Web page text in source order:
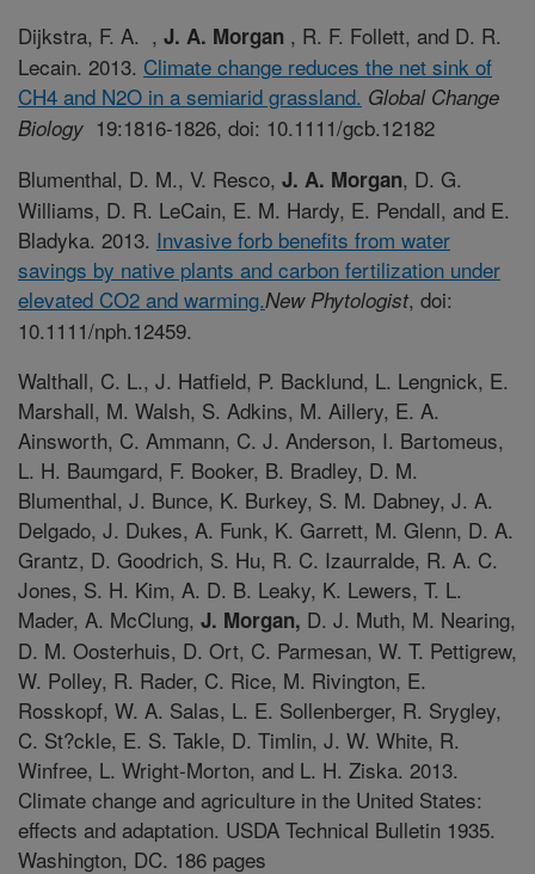
Dijkstra, F. A. , J. A. Morgan , R. F. Follett, and D. R.
Lecain. 2013. Climate change reduces the net sink of
CH4 and N2O in a semiarid grassland. Global Change
Biology 19:1816-1826, doi: 10.1111/gcb.12182
Blumenthal, D. M., V. Resco, J. A. Morgan, D. G.
Williams, D. R. LeCain, E. M. Hardy, E. Pendall, and E.
Bladyka. 2013. Invasive forb benefits from water
savings by native plants and carbon fertilization under
elevated CO2 and warming.New Phytologist, doi:
10.1111/nph.12459.
Walthall, C. L., J. Hatfield, P. Backlund, L. Lengnick, E.
Marshall, M. Walsh, S. Adkins, M. Aillery, E. A.
Ainsworth, C. Ammann, C. J. Anderson, I. Bartomeus,
L. H. Baumgard, F. Booker, B. Bradley, D. M.
Blumenthal, J. Bunce, K. Burkey, S. M. Dabney, J. A.
Delgado, J. Dukes, A. Funk, K. Garrett, M. Glenn, D. A.
Grantz, D. Goodrich, S. Hu, R. C. Izaurralde, R. A. C.
Jones, S. H. Kim, A. D. B. Leaky, K. Lewers, T. L.
Mader, A. McClung, J. Morgan, D. J. Muth, M. Nearing,
D. M. Oosterhuis, D. Ort, C. Parmesan, W. T. Pettigrew,
W. Polley, R. Rader, C. Rice, M. Rivington, E.
Rosskopf, W. A. Salas, L. E. Sollenberger, R. Srygley,
C. St?ckle, E. S. Takle, D. Timlin, J. W. White, R.
Winfree, L. Wright-Morton, and L. H. Ziska. 2013.
Climate change and agriculture in the United States:
effects and adaptation. USDA Technical Bulletin 1935.
Washington, DC. 186 pages